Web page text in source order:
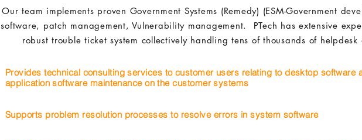
Our team implements proven Government Systems (Remedy) (ESM-Government
software, patch management, Vulnerability management. PTech has extensive
robust trouble ticket system collectively handling tens of thousands of helpdesk
Provides technical consulting services to customer users relating to desktop software
applicationsoftwaremaintenance onthecustomersystems
Supports problem resolution processes to resolve errors in system software